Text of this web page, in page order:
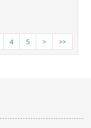
4 5 > >>